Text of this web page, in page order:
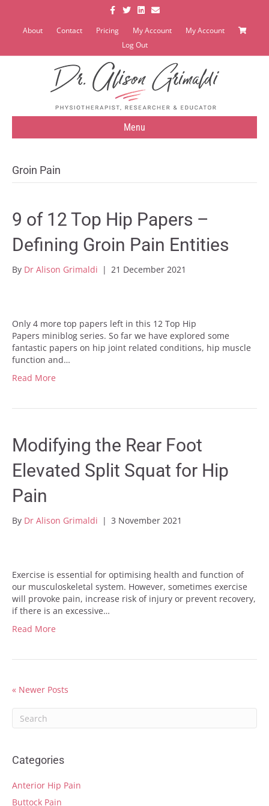
FacebookTwitterLinkedin
Email
About Contact Pricing My Account
My Account
Log Out
Menu
Groin Pain
9 of 12 Top Hip Papers –
Defining Groin Pain Entities
By Dr Alison Grimaldi | 21 December 2021
Only 4 more top papers left in this 12 Top Hip
Papers miniblog series. So far we have explored some
fantastic papers on hip joint related conditions, hip muscle
function and…
Read More
Modifying the Rear Foot
Elevated Split Squat for Hip
Pain
By Dr Alison Grimaldi | 3 November 2021
Exercise is essential for optimising health and function of
our musculoskeletal system. However, sometimes exercise
will provoke pain, increase risk of injury or prevent recovery,
if there is an excessive…
Read More
« Newer Posts
Categories
Anterior Hip Pain
Buttock Pain